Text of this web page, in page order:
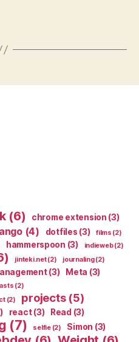
(6) chrome extension (3)
(4) dotfiles (3) films (2)
hammerspoon (3) indieweb(2)
jinteki.net(2) journaling(2)
(3) Meta (3)
(2)
(2) projects(5)
react(3) Read (3)
(7) selfie(2) Simon (3)